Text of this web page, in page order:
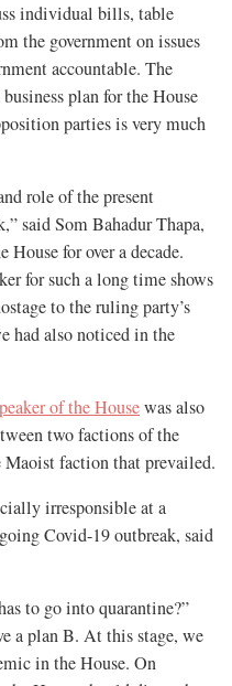
individual bills, table
the government on issues
accountable. The
plan for the House
parties is very much
role of the present
said Som Bahadur Thapa,
House for over a decade.
for such a long time shows
to the ruling party’s
had also noticed in the
of the Housewas also
two factions of the
faction that prevailed.
irresponsible at a
Covid-19 outbreak, said
to go into quarantine?”
a plan B. At this stage, we
in the House. On